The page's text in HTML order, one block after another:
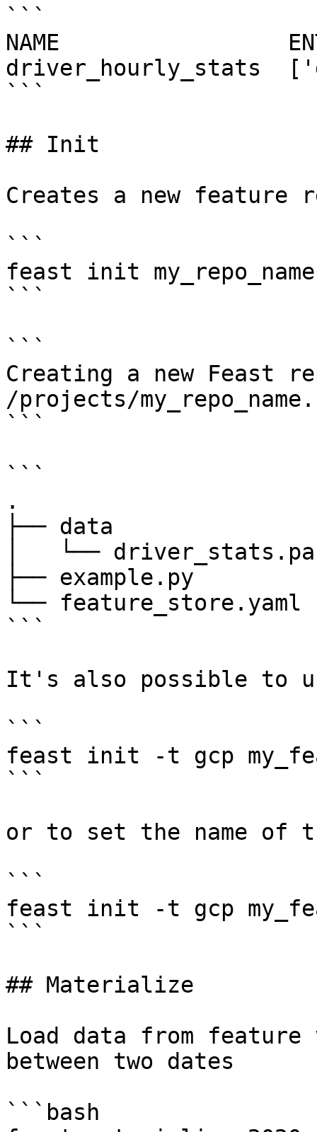
```
NAME
driver_hourly_stats
```
## Init
Creates a new feature
```
feast init my_repo_name
```
```
Creating a new Feast
/projects/my_repo_name.
```
```
.
├── data
│   └──
├── example.py
└── feature_store.yaml
```
It's also possible to
```
feast init -t gcp
```
or to set the name of
```
feast init -t gcp
```
## Materialize
Load data from
between two dates
```bash